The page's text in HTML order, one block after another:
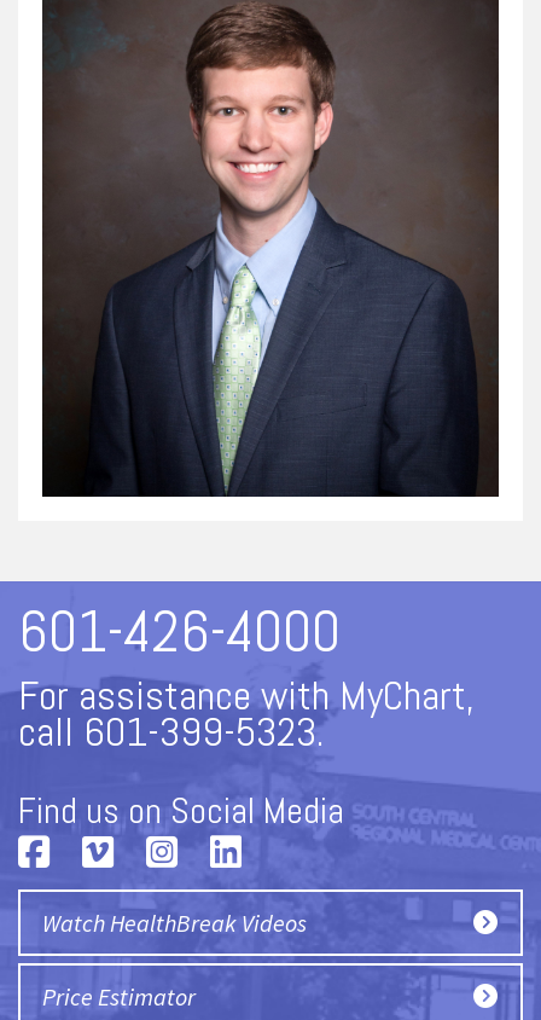
601-426-4000
For assistance with MyChart,
call 601-399-5323.
Find us on Social Media
Watch HealthBreak Videos
Price Estimator